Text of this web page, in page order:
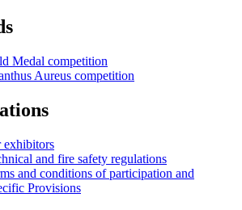
Medal competition
Aureus competition
exhibitors
and fire safety regulations
and conditions of participation and
Provisions